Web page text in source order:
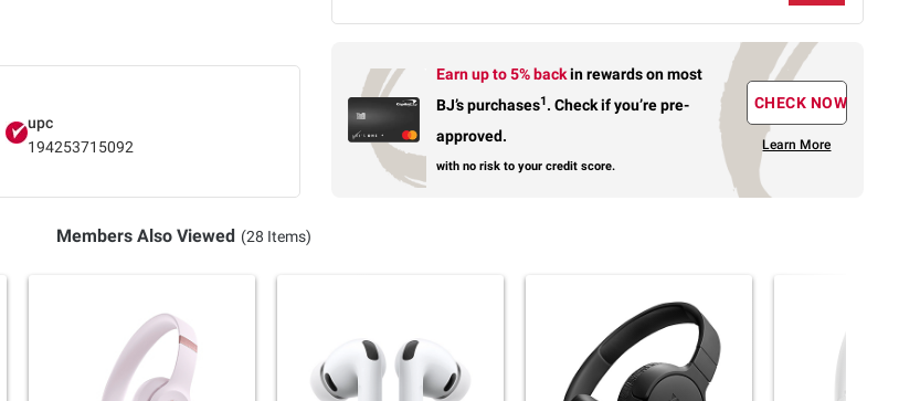
upc
194253715092
Earn up to 5% backin rewardson most
BJ’s purchases1. Check if you’re pre-
approved.
with no risk to your credit score.
CHECK NOW
Learn More
Members Also Viewed (28 Items)